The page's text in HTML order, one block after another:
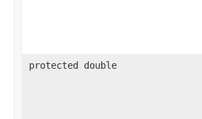
protected double